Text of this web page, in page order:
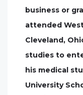
business or
attended
Cleveland,
studies to
his medical
University